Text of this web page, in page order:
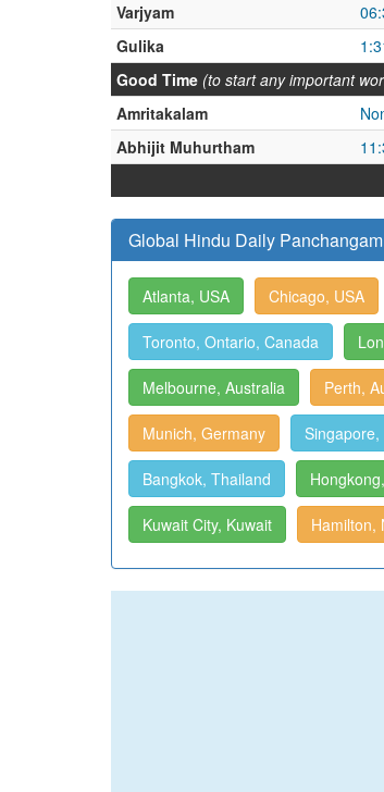
Varjyam
Gulika
Good Time (to start any important
Amritakalam
Abhijit Muhurtham
Global Hindu Daily
Atlanta, USA Chicago, USA
Toronto, Ontario, Canada
Melbourne, Australia Perth,
Munich, Germany
Bangkok, Thailand
Kuwait City, Kuwait Hamilton,